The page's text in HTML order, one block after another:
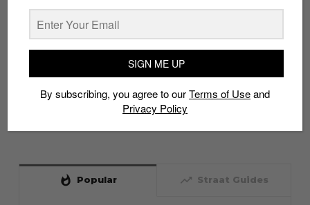
whatshot Popular trending_up Straat Guides
SIGN ME UP
By subscribing, you agree to ourTerms of Useand
Privacy Policy